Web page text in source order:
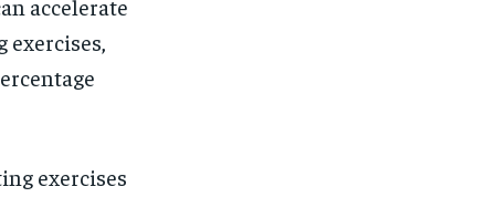
accelerate
exercises,
exercises